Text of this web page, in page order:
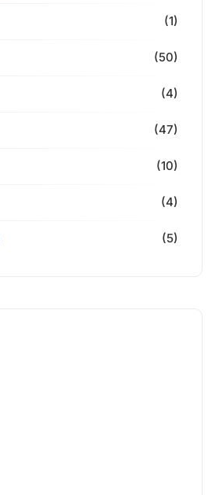
(1)
(50)
(4)
(47)
(10)
(4)
(5)